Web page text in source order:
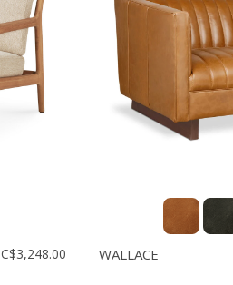
C$3,248.00 WALLACE